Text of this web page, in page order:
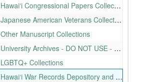
Hawai‘i Congressional Papers Collection
Japanese American Veterans Collection
Other Manuscript Collections
University Archives - DO NOT USE - SEE SEPARATE HIERARCHY!
LGBTQ+ Collections
Hawai‘i War Records Depository and related collections